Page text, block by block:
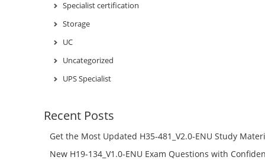
Specialist certification
Storage
UC
Uncategorized
UPS Specialist
Recent Posts
Get the Most Updated H35-481_V2.0-ENU Study
Success – Check H35-481_V2.0-ENU Free Test Online
New H19-134_V1.0-ENU Exam Questions with